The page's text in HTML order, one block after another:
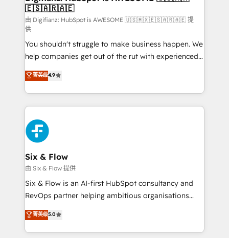
Sales Consulting • Marketing Automation What
makes us different? 🚀 Top 0.5% of global HubSpot
agencies ⚙️ The strongest technical ability and
integration capabilities 💼 Consultative, long-term
partners who will embed ourselves into your
business, processes and systems 🏢 We specialise in
working with mid-market and enterprise
organisations, global organisations and those with
complex use cases 🏆 CRM Implementation,
Platform Enablement, Custom Integration and
Onboarding Accredited 🔐 ISO27001 & ISO9001
Certified
🇪🇸🇦🇷🇦🇪
由 Digifianz: HubSpot is AWESOME 🇺🇸🇲🇽🇪🇸🇦🇷🇦🇪 提
供
You shouldn't struggle to make business happen. We
help companies get out of the rut with experienced,
process-oriented teams implementing HubSpot
Marketing, Sales, Service, CMS and Operations Hub,
so selling and actually engaging with your customers
feels easy and pain-free. We are a top ranked
HubSpot Elite Partner, winner of Rookie of the Year
and Customer First Awards, 4.9/5 rating in HubSpot
Reviews and 4.9/5 rating in Clutch Reviews. Digifianz
helps the following industries: logistics & 3PL, home
improvement & construction, branding and
commercialization, real estate, health, education,
SaaS, Software Dev & IT and consulting, make the
the United States, EU, UAE, Mexico and Latin
America. From casual user to super fan: make
菁英级4.9
Six & Flow
由 Six & Flow 提供
Six & Flow is an AI-first HubSpot consultancy and
RevOps partner helping ambitious organisations
grow with clarity, confidence, and intelligence.
Operating across the UK, Netherlands, Ireland, and
Canada, we’ve delivered thousands of successful
菁英级5.0